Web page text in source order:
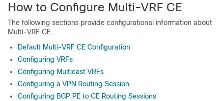
How to Configure Multi-VRF CE
The following sections provide configurational information about
Multi-VRF CE.
Default Multi-VRF CE Configuration
Configuring VRFs
Configuring Multicast VRFs
Configuring a VPN Routing Session
Configuring BGP PE to CE Routing Sessions